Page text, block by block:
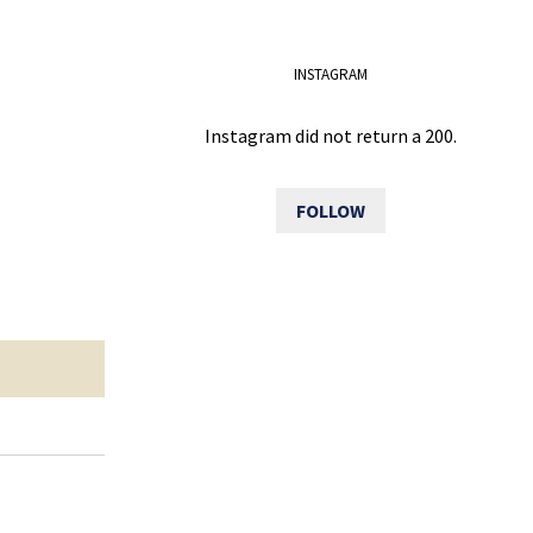
INSTAGRAM
Instagram did not return a 200.
FOLLOW